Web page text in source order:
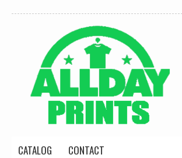
CATALOG CONTACT